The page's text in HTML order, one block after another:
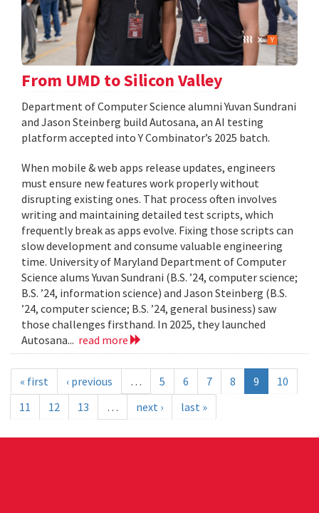
From UMD to Silicon Valley
Department of Computer Science alumni Yuvan Sundrani
and Jason Steinberg build Autosana, an AI testing
platform accepted into Y Combinator’s 2025 batch.
When mobile & web apps release updates, engineers
must ensure new features work properly without
disrupting existing ones. That process often involves
writing and maintaining detailed test scripts, which
frequently break as apps evolve. Fixing those scripts can
slow development and consume valuable engineering
time. University of Maryland Department of Computer
Science alums Yuvan Sundrani (B.S. ’24, computer science;
B.S. ’24, information science) and Jason Steinberg (B.S.
’24, computer science; B.S. ’24, general business) saw
those challenges firsthand. In 2025, they launched
Autosana... read more
« first ‹ previous … 5 6 7 8 9
10
11
12 13 … next › last »